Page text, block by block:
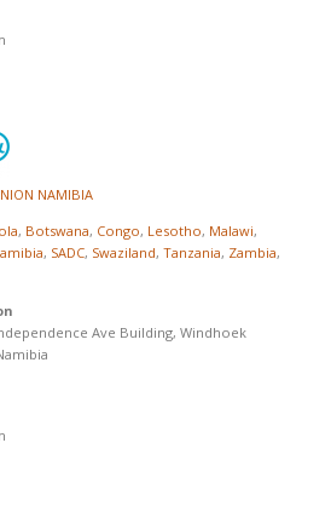
NAMIBIA
, Botswana, Congo, Lesotho, Malawi,
, SADC, Swaziland, Tanzania, Zambia,
Ave Building, Windhoek